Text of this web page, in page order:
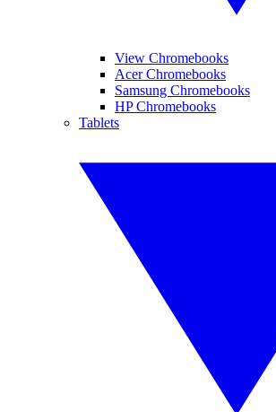
View Chromebooks
Acer Chromebooks
Samsung Chromebooks
HP Chromebooks
Tablets